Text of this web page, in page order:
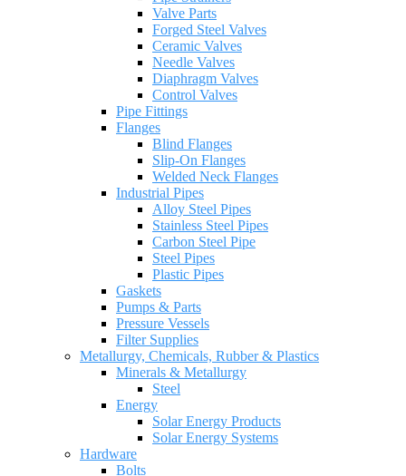
Valve Parts
Forged Steel Valves
Ceramic Valves
Needle Valves
Diaphragm Valves
Control Valves
Pipe Fittings
Flanges
Blind Flanges
Slip-On Flanges
Welded Neck Flanges
Industrial Pipes
Alloy Steel Pipes
Stainless Steel Pipes
Carbon Steel Pipe
Steel Pipes
Plastic Pipes
Gaskets
Pumps & Parts
Pressure Vessels
Filter Supplies
Metallurgy, Chemicals, Rubber & Plastics
Minerals & Metallurgy
Steel
Energy
Solar Energy Products
Solar Energy Systems
Hardware
Bolts